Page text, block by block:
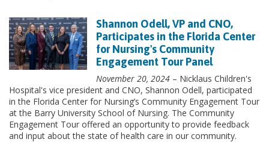
Shannon Odell, VP and CNO,
Participates in the Florida Center
for Nursing's Community
Engagement Tour Panel
November 20, 2024 – Nicklaus Children's
Hospital's vice president and CNO, Shannon Odell, participated
in the Florida Center for Nursing’s Community Engagement Tour
at the Barry University School of Nursing. The Community
Engagement Tour offered an opportunity to provide feedback
and input about the state of health care in our community.